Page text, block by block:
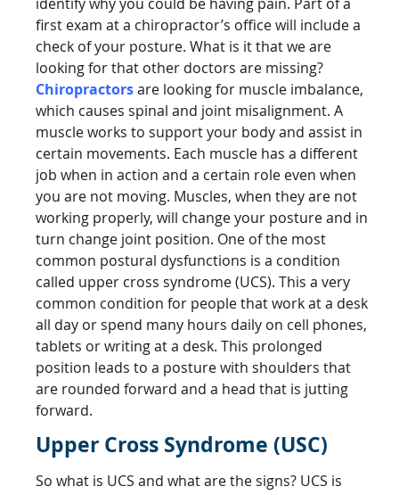
first exam at a chiropractor’s office will include a
check of your posture. What is it that we are
looking for that other doctors are missing?
Chiropractorsare looking for muscle imbalance,
which causes spinal and joint misalignment. A
muscle works to support your body and assist in
certain movements. Each muscle has a different
job when in action and a certain role even when
you are not moving. Muscles, when they are not
working properly, will change your posture and in
turn change joint position. One of the most
common postural dysfunctions is a condition
called upper cross syndrome (UCS). This a very
common condition for people that work at a desk
all day or spend many hours daily on cell phones,
tablets or writing at a desk. This prolonged
position leads to a posture with shoulders that
are rounded forward and a head that is jutting
forward.
Upper Cross Syndrome (USC)
So what is UCS and what are the signs? UCS is